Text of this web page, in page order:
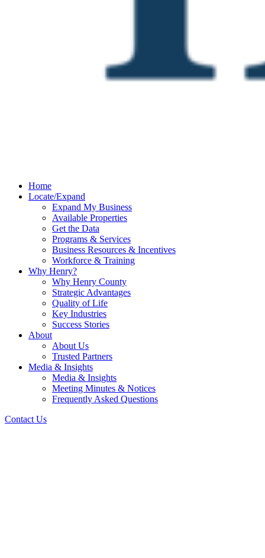
Home
Locate/Expand
Expand My Business
Available Properties
Get the Data
Programs & Services
Business Resources & Incentives
Workforce & Training
Why Henry?
Why Henry County
Strategic Advantages
Quality of Life
Key Industries
Success Stories
About
About Us
Trusted Partners
Media & Insights
Media & Insights
Meeting Minutes & Notices
Frequently Asked Questions
Contact Us